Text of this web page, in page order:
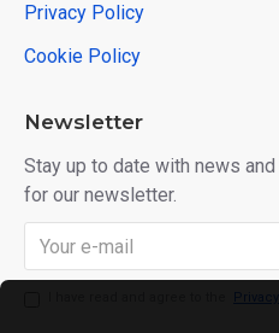
Privacy Policy
Cookie Policy
Newsletter
Stay up to date with news
for our newsletter.